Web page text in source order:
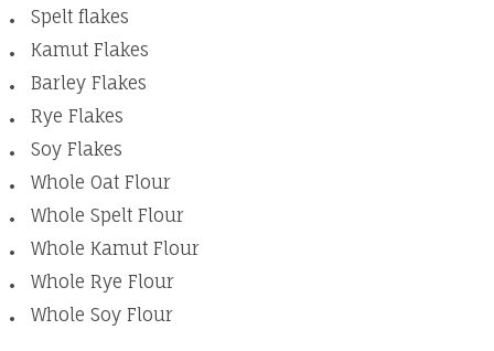
Spelt flakes
Kamut Flakes
Barley Flakes
Rye Flakes
Soy Flakes
Whole Oat Flour
Whole Spelt Flour
Whole Kamut Flour
Whole Rye Flour
Whole Soy Flour